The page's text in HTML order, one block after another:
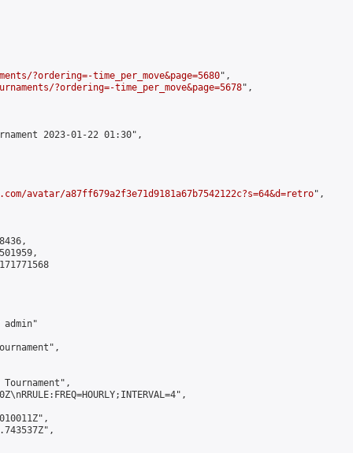
?ordering=-time_per_move&page=5680",
?ordering=-time_per_move&page=5678",
2023-01-22 01:30",
avatar/a87ff679a2f3e71d9181a67b7542122c?s=64&d=retro",
admin"
Tournament",